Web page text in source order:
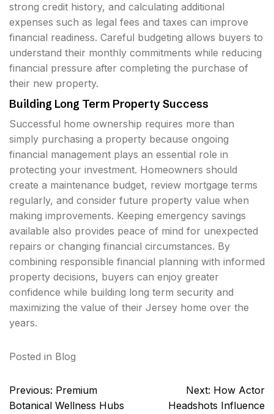
strong credit history, and calculating additional
expenses such as legal fees and taxes can improve
financial readiness. Careful budgeting allows buyers to
understand their monthly commitments while reducing
financial pressure after completing the purchase of
their new property.
Building Long Term Property Success
Successful home ownership requires more than
simply purchasing a property because ongoing
financial management plays an essential role in
protecting your investment. Homeowners should
create a maintenance budget, review mortgage terms
regularly, and consider future property value when
making improvements. Keeping emergency savings
available also provides peace of mind for unexpected
repairs or changing financial circumstances. By
combining responsible financial planning with informed
property decisions, buyers can enjoy greater
confidence while building long term security and
maximizing the value of their Jersey home over the
years.
Posted in Blog
Post
navigation
Previous: Premium
Botanical Wellness Hubs
Next: How Actor
Headshots Influence